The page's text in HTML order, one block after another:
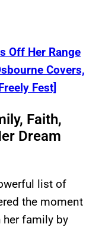
Off Her Range
Covers,
Fest]
Faith,
Dream
list of
the moment
family by